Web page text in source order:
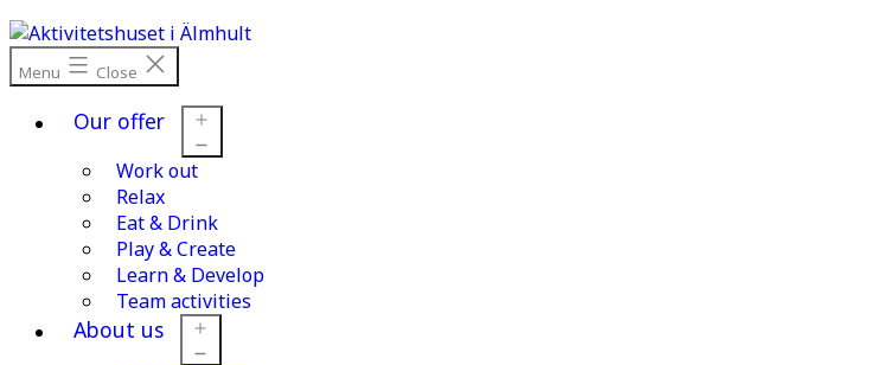
Skip
to
content
Menu Close
Our offer
Work out
Relax
Eat & Drink
Play & Create
Learn & Develop
Team activities
About us